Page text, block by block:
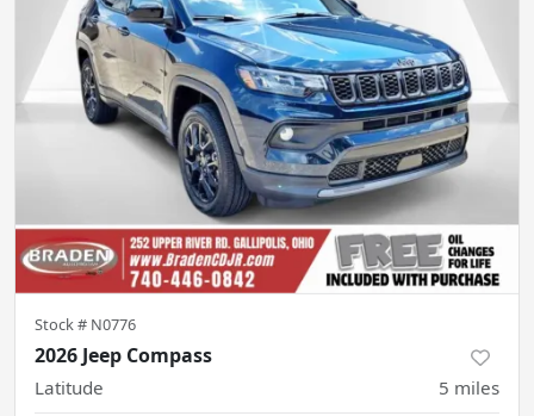
Stock # N0776
2026 Jeep Compass
Latitude 5 miles